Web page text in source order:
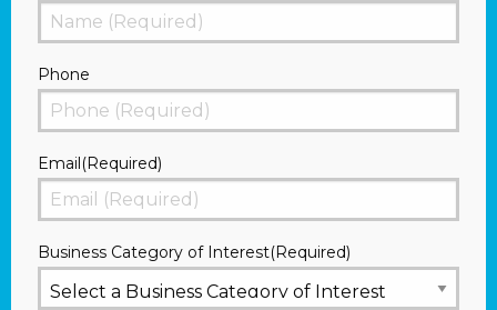
First
Phone
Email(Required)
Business Category of Interest(Required)